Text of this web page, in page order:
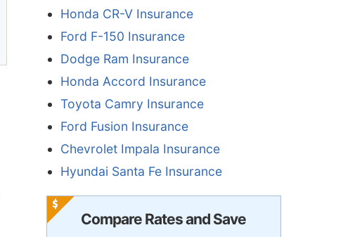
Honda CR-V Insurance
Ford F-150 Insurance
Dodge Ram Insurance
Honda Accord Insurance
Toyota Camry Insurance
Ford Fusion Insurance
Chevrolet Impala Insurance
Hyundai Santa Fe Insurance
Compare Rates and Save